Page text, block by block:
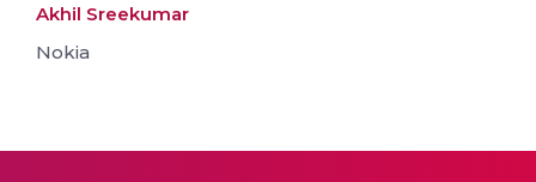
Akhil Sreekumar
Nokia